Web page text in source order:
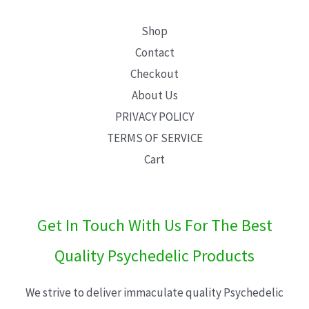
Shop
Contact
Checkout
About Us
PRIVACY POLICY
TERMS OF SERVICE
Cart
Get In Touch With Us For The Best
Quality Psychedelic Products
We strive to deliver immaculate quality Psychedelic